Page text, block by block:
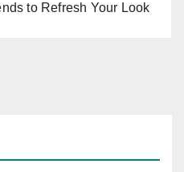
to Refresh Your Look